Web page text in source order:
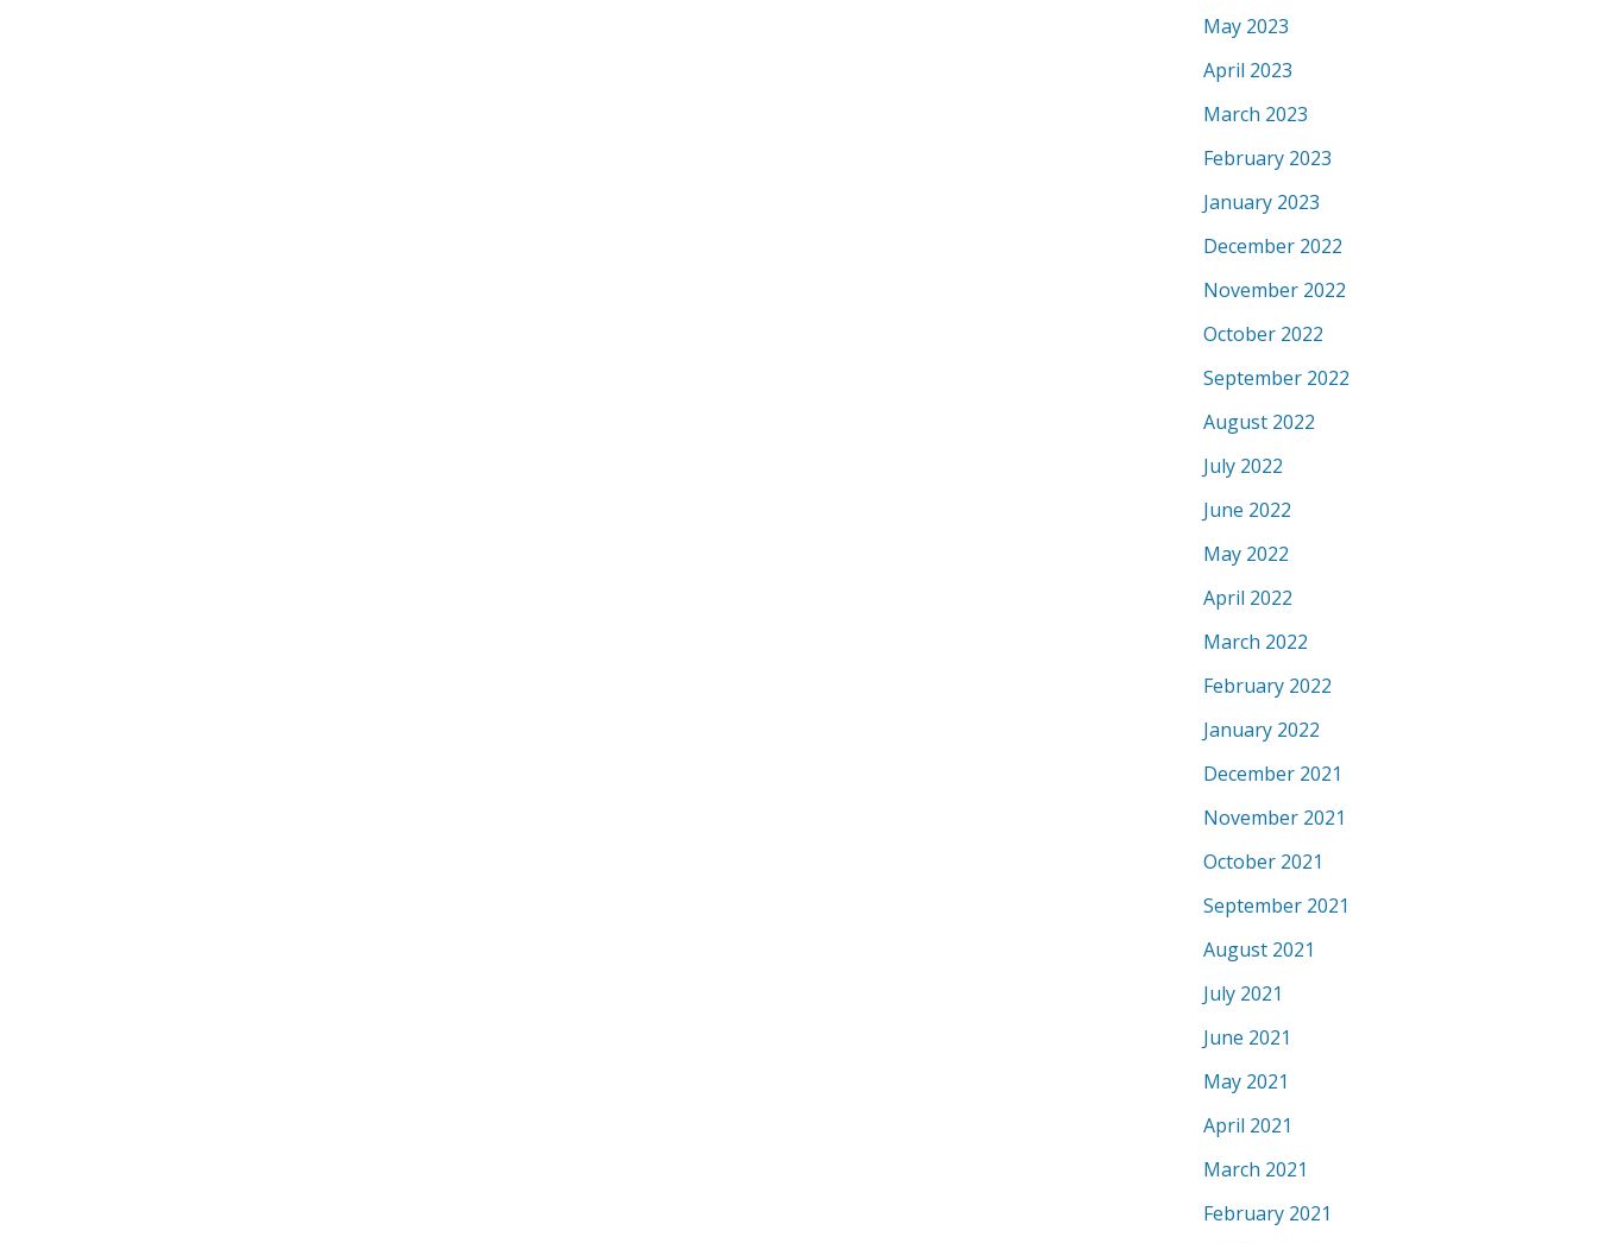
May 2023
April 2023
March 2023
February 2023
January 2023
December 2022
November 2022
October 2022
September 2022
August 2022
July 2022
June 2022
May 2022
April 2022
March 2022
February 2022
January 2022
December 2021
November 2021
October 2021
September 2021
August 2021
July 2021
June 2021
May 2021
April 2021
March 2021
February 2021